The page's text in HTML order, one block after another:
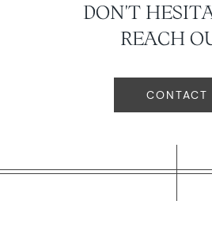
DON'T
REACH
CONTACT